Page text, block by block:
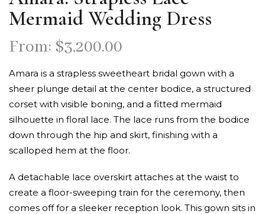
Mermaid Wedding Dress
From: $3,200.00
Amara is a strapless sweetheart bridal gown with a
sheer plunge detail at the center bodice, a structured
corset with visible boning, and a fitted mermaid
silhouette in floral lace. The lace runs from the bodice
down through the hip and skirt, finishing with a
scalloped hem at the floor.
A detachable lace overskirt attaches at the waist to
create a floor-sweeping train for the ceremony, then
comes off for a sleeker reception look. This gown sits in